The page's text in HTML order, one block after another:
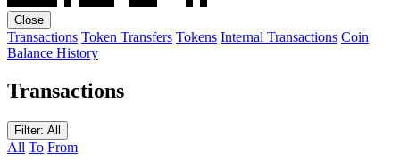
Close
Transactions Token Transfers Tokens Internal Transactions Coin
Balance History
Transactions
Filter: All
All To From